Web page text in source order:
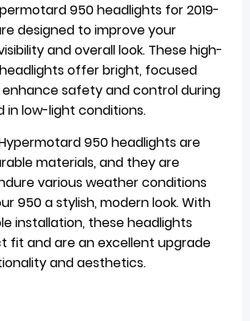
950 headlights for 2019-
designed to improve your
and overall look. These high-
offer bright, focused
safety and control during
in low-light conditions.
950 headlights are
materials, and they are
various weather conditions
950 a stylish, modern look. With
installation, these headlights
fit and are an excellent upgrade
and aesthetics.